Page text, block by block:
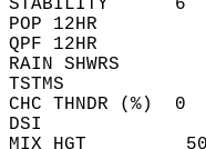
STABILITY
POP 12HR
QPF 12HR
RAIN SHWRS
TSTMS
CHC THNDR
DSI
MIX HGT